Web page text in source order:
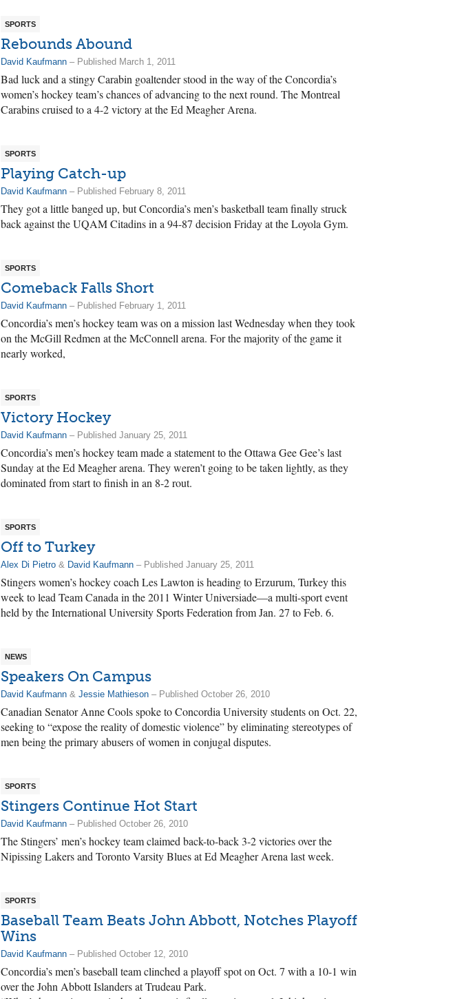
SPORTS
Rebounds Abound
David Kaufmann – Published March 1, 2011
Bad luck and a stingy Carabin goaltender stood in the way of the Concordia’s
women’s hockey team’s chances of advancing to the next round. The Montreal
Carabins cruised to a 4-2 victory at the Ed Meagher Arena.
SPORTS
Playing Catch-up
David Kaufmann – Published February 8, 2011
They got a little banged up, but Concordia’s men’s basketball team finally struck
back against the UQAM Citadins in a 94-87 decision Friday at the Loyola Gym.
SPORTS
Comeback Falls Short
David Kaufmann – Published February 1, 2011
Concordia’s men’s hockey team was on a mission last Wednesday when they took
on the McGill Redmen at the McConnell arena. For the majority of the game it
nearly worked,
SPORTS
Victory Hockey
David Kaufmann – Published January 25, 2011
Concordia’s men’s hockey team made a statement to the Ottawa Gee Gee’s last
Sunday at the Ed Meagher arena. They weren’t going to be taken lightly, as they
dominated from start to finish in an 8-2 rout.
SPORTS
Off to Turkey
Alex Di Pietro & David Kaufmann – Published January 25, 2011
Stingers women’s hockey coach Les Lawton is heading to Erzurum, Turkey this
week to lead Team Canada in the 2011 Winter Universiade—a multi-sport event
held by the International University Sports Federation from Jan. 27 to Feb. 6.
NEWS
Speakers On Campus
David Kaufmann & Jessie Mathieson – Published October 26, 2010
Canadian Senator Anne Cools spoke to Concordia University students on Oct. 22,
seeking to “expose the reality of domestic violence” by eliminating stereotypes of
men being the primary abusers of women in conjugal disputes.
SPORTS
Stingers Continue Hot Start
David Kaufmann – Published October 26, 2010
The Stingers’ men’s hockey team claimed back-to-back 3-2 victories over the
Nipissing Lakers and Toronto Varsity Blues at Ed Meagher Arena last week.
SPORTS
Baseball Team Beats John Abbott, Notches Playoff
Wins
David Kaufmann – Published October 12, 2010
Concordia’s men’s baseball team clinched a playoff spot on Oct. 7 with a 10-1 win
over the John Abbott Islanders at Trudeau Park.